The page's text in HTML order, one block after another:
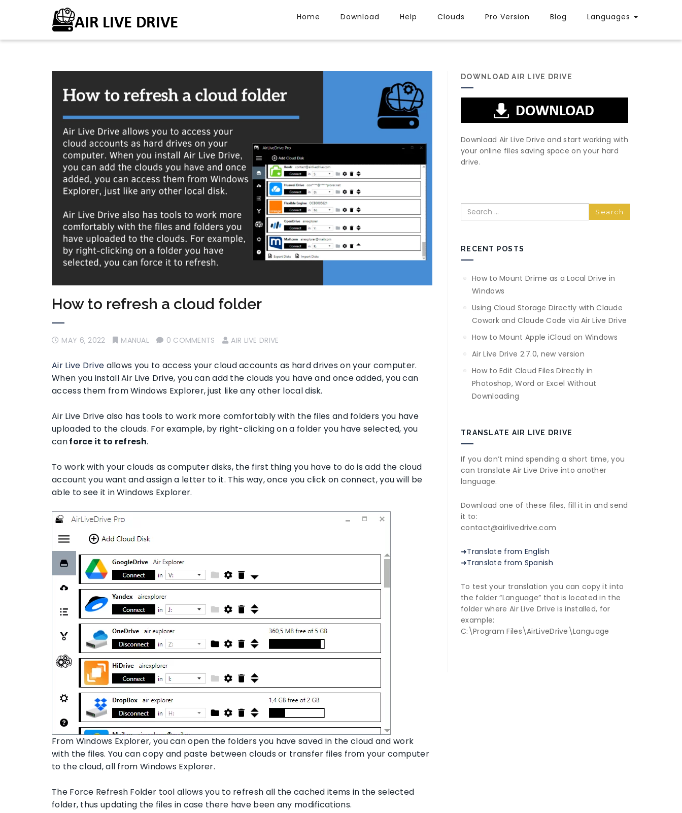
Home Download Help Clouds Pro Version Blog Languages
How to refresh a cloud folder
MAY 6, 2022 MANUAL 0 COMMENTS AIR LIVE DRIVE
Air Live Drive allows you to access your cloud accounts as hard drives on your computer.
When you install Air Live Drive, you can add the clouds you have and once added, you can
access them from Windows Explorer, just like any other local disk.
Air Live Drive also has tools to work more comfortably with the files and folders you have
uploaded to the clouds. For example, by right-clicking on a folder you have selected, you
canforce it to refresh.
To work with your clouds as computer disks, the first thing you have to do is add the cloud
account you want and assign a letter to it. This way, once you click on connect, you will be
able to see it in Windows Explorer.
From Windows Explorer, you can open the folders you have saved in the cloud and work
with the files. You can copy and paste between clouds or transfer files from your computer
to the cloud, all from Windows Explorer.
The Force Refresh Folder tool allows you to refresh all the cached items in the selected
folder, thus updating the files in case there have been any modifications.
DOWNLOAD AIR LIVE DRIVE
Download Air Live Drive and start working with
your online files saving space on your hard
drive.
Search
RECENT POSTS
How to Mount Drime as a Local Drive in
Windows
Using Cloud Storage Directly with Claude
Cowork and Claude Code via Air Live Drive
How to Mount Apple iCloud on Windows
Air Live Drive 2.7.0, new version
How to Edit Cloud Files Directly in
Photoshop, Word or Excel Without
Downloading
TRANSLATE AIR LIVE DRIVE
If you don’t mind spending a short time, you
can translate Air Live Drive into another
language.
Download one of these files, fill it in and send
it to:
contact@airlivedrive.com
➜Translate from English
➜Translate from Spanish
To test your translation you can copy it into
the folder “Language” that is located in the
folder where Air Live Drive is installed, for
example:
C:\Program Files\AirLiveDrive\Language